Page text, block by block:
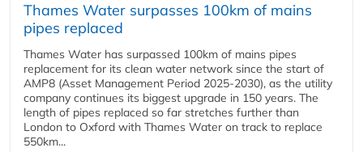
Thames Water surpasses 100km of mains
pipes replaced
Thames Water has surpassed 100km of mains pipes
replacement for its clean water network since the start of
AMP8 (Asset Management Period 2025-2030), as the utility
company continues its biggest upgrade in 150 years. The
length of pipes replaced so far stretches further than
London to Oxford with Thames Water on track to replace
550km...